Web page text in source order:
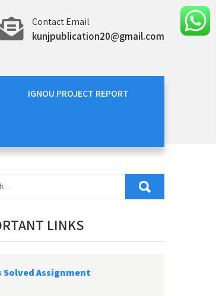
Contact Email
kunjpublication20@gmail.com
IGNOU PROJECT REPORT
LINKS
Solved Assignment